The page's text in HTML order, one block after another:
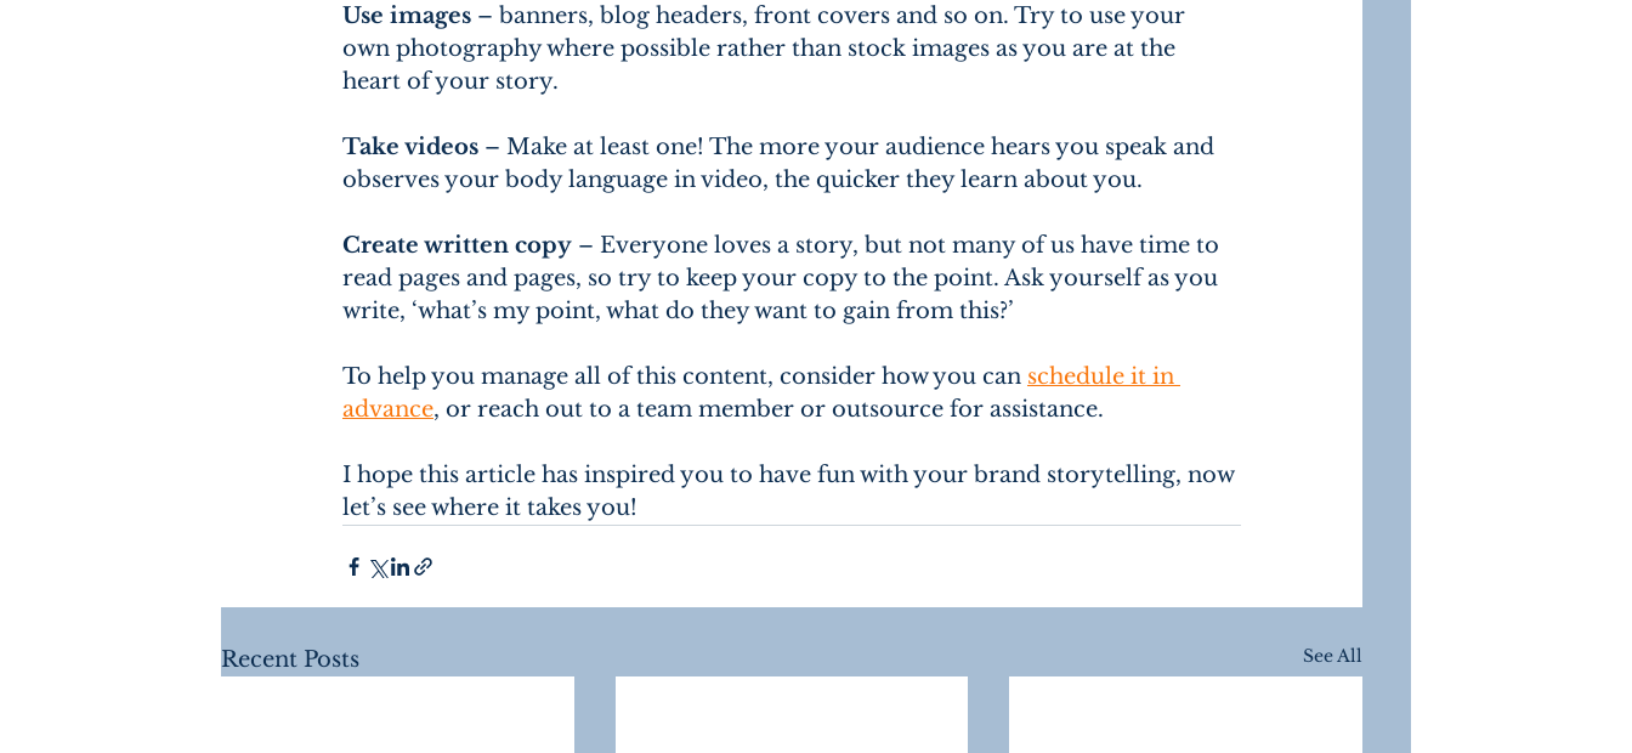
Use images – banners, blog headers, front covers and so on. Try to use your
own photography where possible rather than stock images as you are at the
heart of your story.
Take videos – Make at least one! The more your audience hears you speak and
observes your body language in video, the quicker they learn about you.
Create written copy – Everyone loves a story, but not many of us have time to
read pages and pages, so try to keep your copy to the point. Ask yourself as you
write, ‘what’s my point, what do they want to gain from this?’
To help you manage all of this content, consider how you can schedule it in
advance, or reach out to a team member or outsource for assistance.
I hope this article has inspired you to have fun with your brand storytelling, now
let’s see where it takes you!
Recent Posts See All